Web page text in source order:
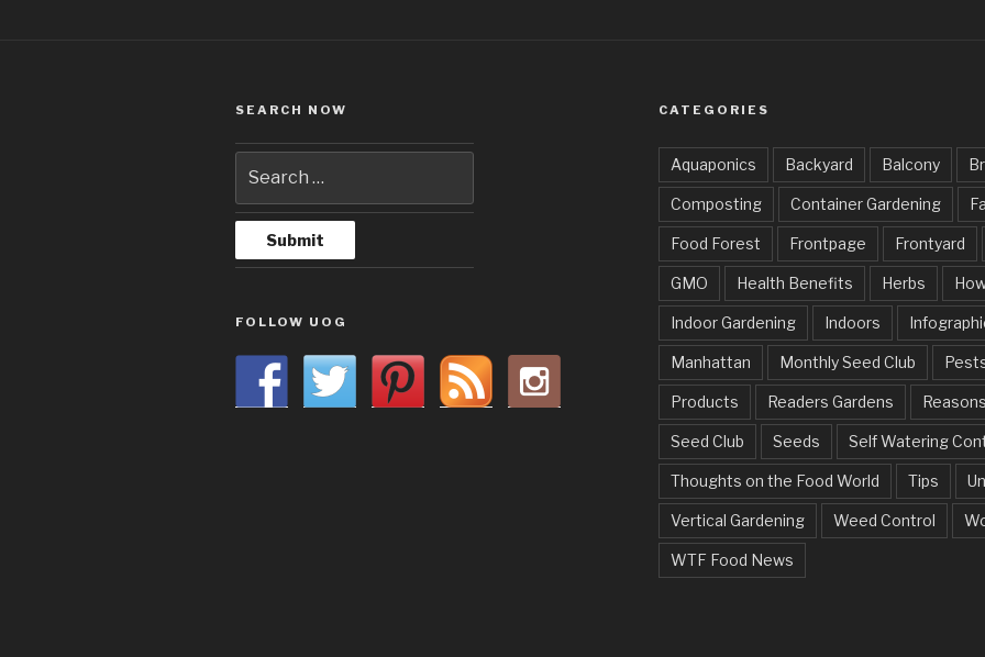
SEARCH NOW
FOLLOW UOG
CATEGORIES
Aquaponics Backyard Balcony
Composting Container Gardening
Food Forest Frontpage Frontyard
GMO Health Benefits Herbs
Indoor Gardening Indoors
Manhattan Monthly Seed Club
Products Readers Gardens Reasons
Seed Club Seeds Self Watering
Thoughts on the Food World Tips
Vertical Gardening Weed Control
WTF Food News